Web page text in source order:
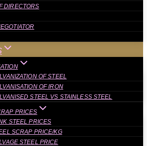
DIRECTORS
OF STEEL
OF IRON
STEEL VS STAINLESS STEEL
PRICES
STEEL PRICES
SCRAP PRICE/KG
STEEL PRICE